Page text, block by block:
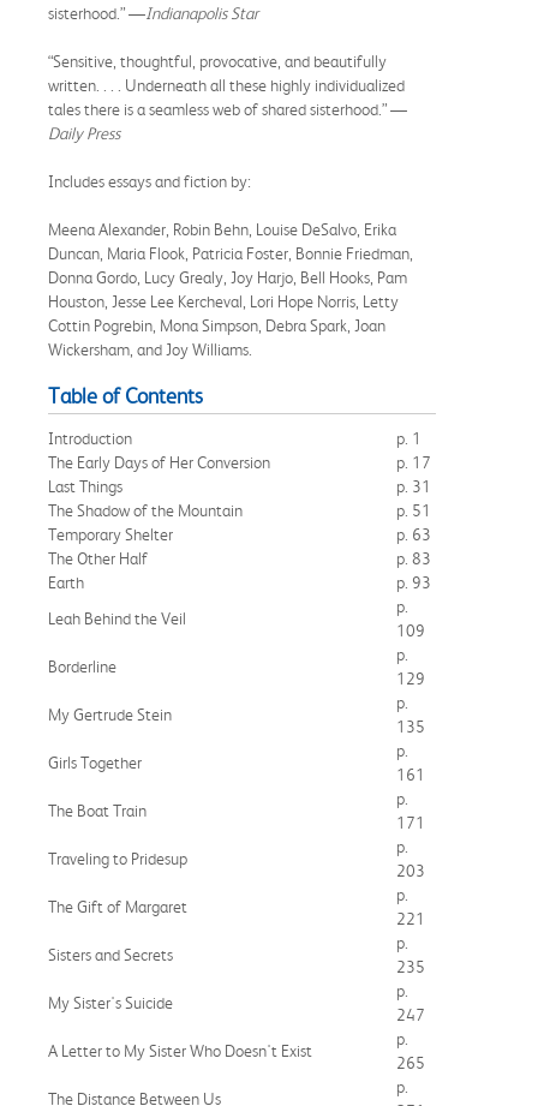
sisterhood.” —Indianapolis Star
“Sensitive, thoughtful, provocative, and beautifully
written. . . . Underneath all these highly individualized
tales there is a seamless web of shared sisterhood.” —
Daily Press
Includes essays and fiction by:
Meena Alexander, Robin Behn, Louise DeSalvo, Erika
Duncan, Maria Flook, Patricia Foster, Bonnie Friedman,
Donna Gordo, Lucy Grealy, Joy Harjo, Bell Hooks, Pam
Houston, Jesse Lee Kercheval, Lori Hope Norris, Letty
Cottin Pogrebin, Mona Simpson, Debra Spark, Joan
Wickersham, and Joy Williams.
Table of Contents
Introduction
p. 1
The Early Days of Her Conversion
p. 17
Last Things
p. 31
The Shadow of the Mountain
p. 51
Temporary Shelter
p. 63
The Other Half
p. 83
Earth
p. 93
Leah Behind the Veil
p.
109
Borderline
p.
129
My Gertrude Stein
p.
135
Girls Together
p.
161
The Boat Train
p.
171
Traveling to Pridesup
p.
203
The Gift of Margaret
p.
221
Sisters and Secrets
p.
235
My Sister's Suicide
p.
247
A Letter to My Sister Who Doesn't Exist
p.
265
The Distance Between Us
p.